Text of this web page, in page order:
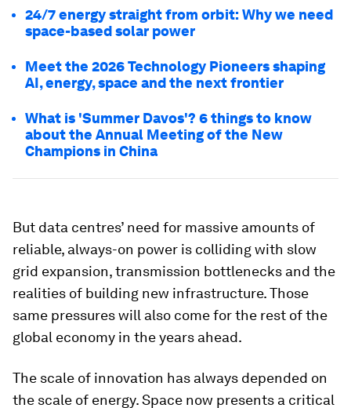
24/7 energy straight from orbit: Why we need
space-based solar power
Meet the 2026 Technology Pioneers shaping
AI, energy, space and the next frontier
What is 'Summer Davos'? 6 things to know
about the Annual Meeting of the New
Champions in China
But data centres’ need for massive amounts of
reliable, always-on power is colliding with slow
grid expansion, transmission bottlenecks and the
realities of building new infrastructure. Those
same pressures will also come for the rest of the
global economy in the years ahead.
The scale of innovation has always depended on
the scale of energy. Space now presents a critical